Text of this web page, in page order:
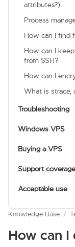
attributes?)
Process
How can I find
How can I
from SSH?
How can I
What is strace,
Troubleshooting
Windows VPS
Buying a VPS
Support coverage
Acceptable use
Knowledge Base /
How can I